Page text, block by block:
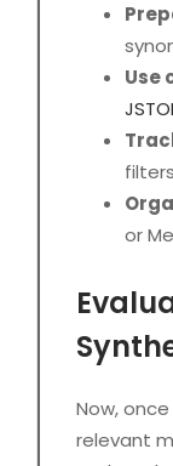
Use
or
Now,
relevant